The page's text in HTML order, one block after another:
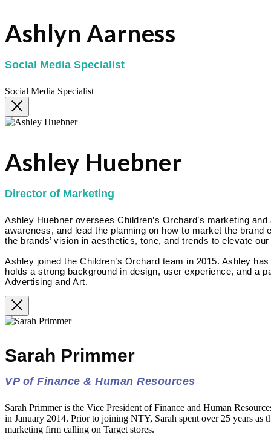
Ashlyn Aarness
Social Media Specialist
Social Media Specialist
Ashley Huebner
Director of Marketing
Ashley Huebner oversees Children’s Orchard’s marketing
awareness, and lead the planning on how to market the
the brands’ vision in aesthetics, tone, and trends to elevate
Ashley joined the Children’s Orchard team in 2015. Ashley
holds a strong background in design, user experience, and a
Advertising and Art.
Sarah Primmer
VP of Finance & Human Resources
Sarah Primmer is the Vice President of Finance and Human
in January 2014. Prior to joining NTY, Sarah spent over 25 years as
marketing firm calling on Target stores.